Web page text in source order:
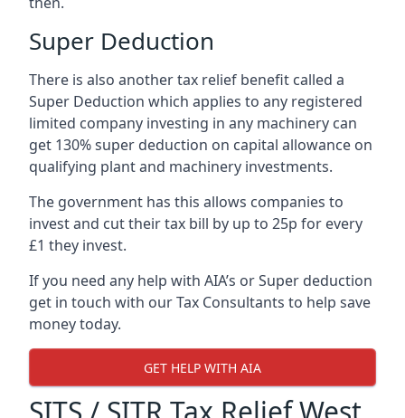
Super Deduction
There is also another tax relief benefit called a
Super Deduction which applies to any registered
limited company investing in any machinery can
get 130% super deduction on capital allowance on
qualifying plant and machinery investments.
The government has this allows companies to
invest and cut their tax bill by up to 25p for every
£1 they invest.
If you need any help with AIA’s or Super deduction
get in touch with our Tax Consultants to help save
money today.
GET HELP WITH AIA